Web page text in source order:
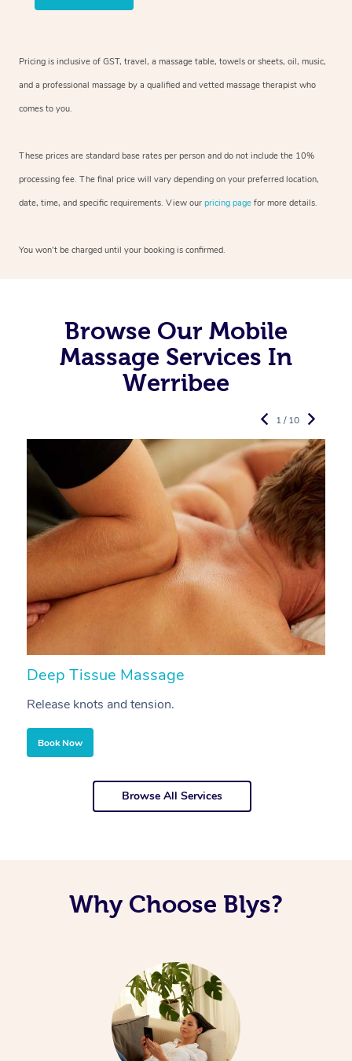
Pricing is inclusive of GST, travel, a massage table, towels or sheets, oil, music,
and a professional massage by a qualified and vetted massage therapist who
comes to you.
These prices are standard base rates per person and do not include the 10%
processing fee. The final price will vary depending on your preferred location,
date, time, and specific requirements. View our pricing page for more details.
You won’t be charged until your booking is confirmed.
Browse Our Mobile
Massage Services In
Werribee
Deep Tissue Massage
Release knots and tension.
Book Now
1 / 10
Browse All Services
Why Choose Blys?